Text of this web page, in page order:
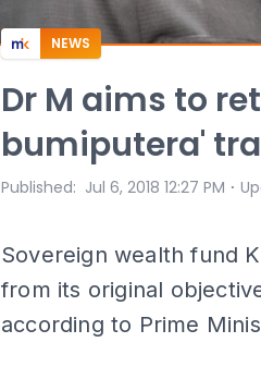
NEWS
Dr M aims to
bumiputera'
Published: Jul 6, 2018 12:27 PM ⋅
Sovereign wealth fund
from its original
according to Prime